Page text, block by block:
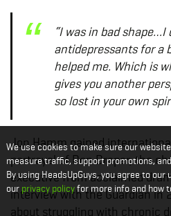
“I was in bad shape…I
antidepressants for a
helped me. Which is
gives you another
so lost in your own
Jon Hamm gained
portrayal of Don Draper, the
executive from acclaimed
interview with the Guardian in
about struggling with chronic
We use cookies to make sure our
measure traffic, support promotions,
By using HeadsUpGuys, you agree to our
our privacy policyfor more info and how